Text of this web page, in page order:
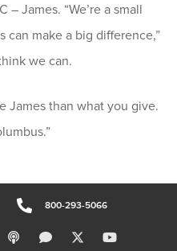
James. “We’re a small
can make a big difference,”
we can.
James than what you give.
800-293-5066